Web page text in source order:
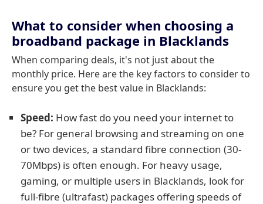
What to consider when choosing a
broadband package in Blacklands
When comparing deals, it's not just about the
monthly price. Here are the key factors to consider to
ensure you get the best value in Blacklands:
Speed: How fast do you need your internet to
be? For general browsing and streaming on one
or two devices, a standard fibre connection (30-
70Mbps) is often enough. For heavy usage,
gaming, or multiple users in Blacklands, look for
full-fibre (ultrafast) packages offering speeds of